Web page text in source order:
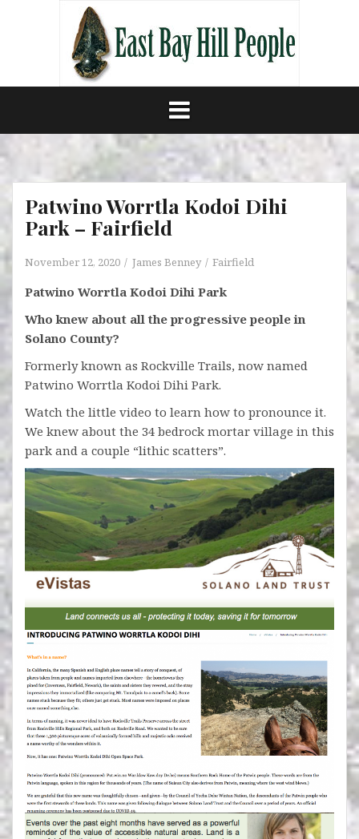
Patwino Worrtla Kodoi Dihi
Park – Fairfield
November 12, 2020 James Benney Fairfield
Patwino Worrtla Kodoi Dihi Park
Who knew about all the progressive people in
Solano County?
Formerly known as Rockville Trails, now named
Patwino Worrtla Kodoi Dihi Park.
Watch the little video to learn how to pronounce it.
We knew about the 34 bedrock mortar village in this
park and a couple “lithic scatters”.